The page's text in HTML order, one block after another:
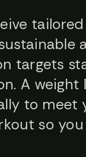
targets
A
to meet
so